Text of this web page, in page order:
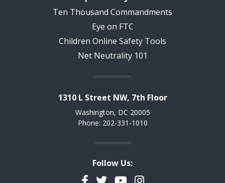
Ten Thousand Commandments
Eye on FTC
Children Online Safety Tools
Net Neutrality 101
1310 L Street NW, 7th Floor
Washington, DC 20005
Phone: 202-331-1010
Follow Us:
Facebook
TwitterYouTubeInstagram